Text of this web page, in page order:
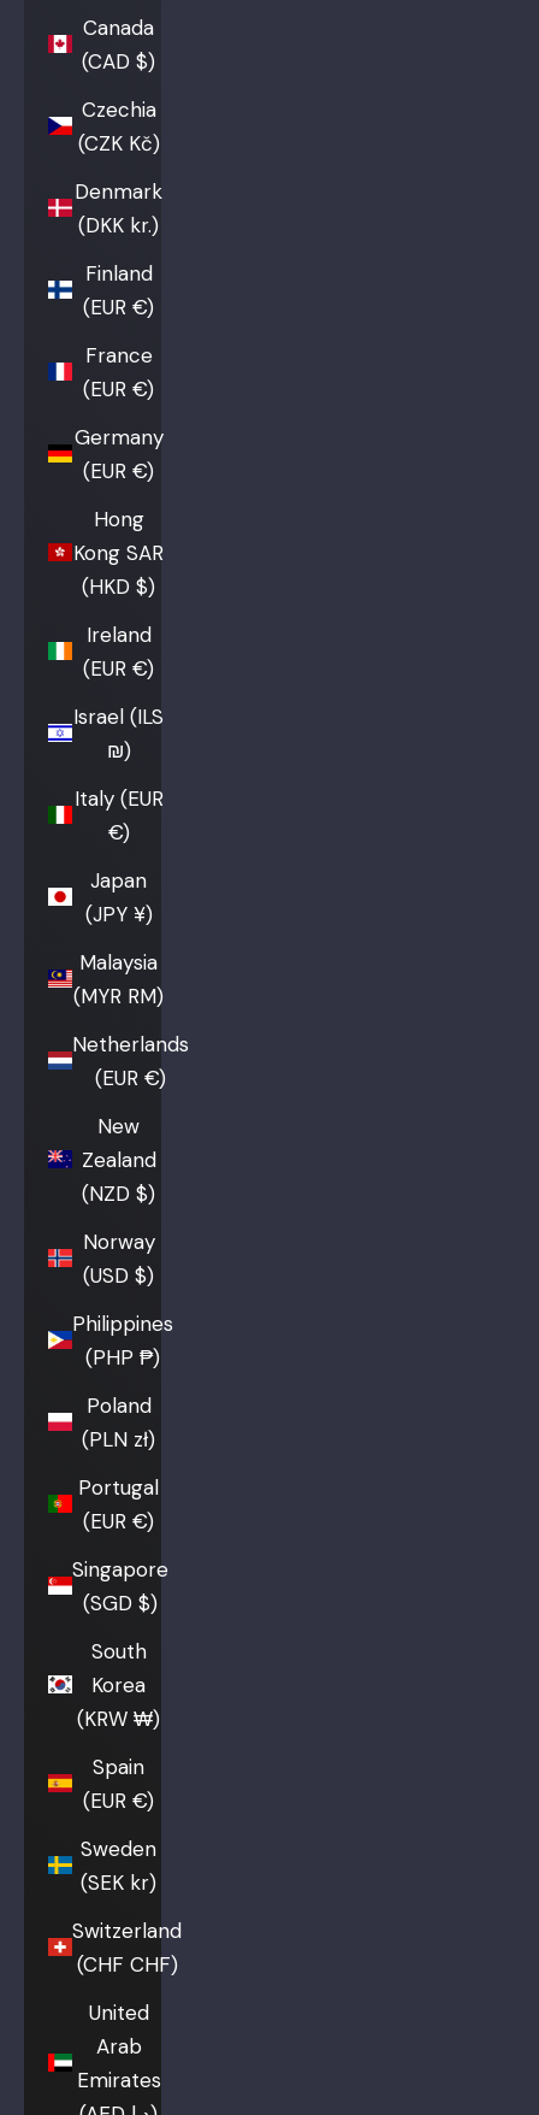
Canada
(CAD $)
Czechia
(CZK Kč)
Denmark
(DKK kr.)
Finland
(EUR €)
France
(EUR €)
Germany
(EUR €)
Hong
Kong SAR
(HKD $)
Ireland
(EUR €)
Israel (ILS
₪)
Italy (EUR
€)
Japan
(JPY ¥)
Malaysia
(MYR RM)
Netherlands
(EUR €)
New
Zealand
(NZD $)
Norway
(USD $)
Philippines
(PHP ₱)
Poland
(PLN zł)
Portugal
(EUR €)
Singapore
(SGD $)
South
Korea
(KRW ₩)
Spain
(EUR €)
Sweden
(SEK kr)
Switzerland
(CHF CHF)
United
Arab
Emirates